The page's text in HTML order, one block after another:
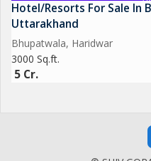
Hotel/Resorts For Sale In
Uttarakhand
Bhupatwala, Haridwar
3000 Sq.ft.
5 Cr.